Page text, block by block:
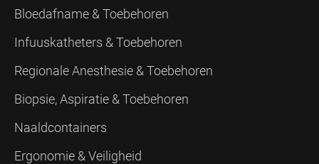
Bloedafname & Toebehoren
Infuuskatheters & Toebehoren
Regionale Anesthesie & Toebehoren
Biopsie, Aspiratie & Toebehoren
Naaldcontainers
Ergonomie & Veiligheid